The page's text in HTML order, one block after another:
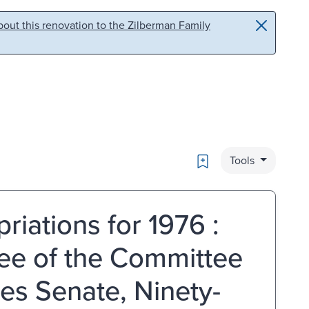
this renovation to the Zilberman Family
Bookmark
Tools
for 1976 :
of the Committee
Senate, Ninety-